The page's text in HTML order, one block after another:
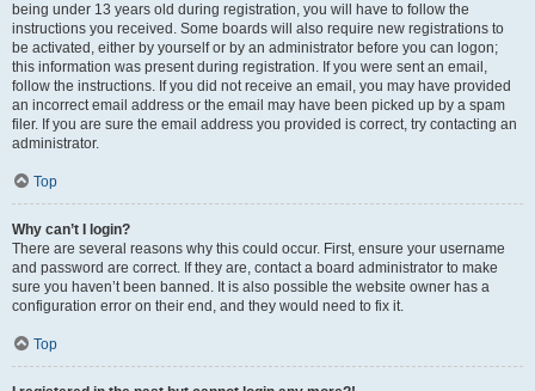
being under 13 years old during registration, you will have to follow the
instructions you received. Some boards will also require new registrations to
be activated, either by yourself or by an administrator before you can logon;
this information was present during registration. If you were sent an email,
follow the instructions. If you did not receive an email, you may have provided
an incorrect email address or the email may have been picked up by a spam
filer. If you are sure the email address you provided is correct, try contacting an
administrator.
Top
Why can’t I login?
There are several reasons why this could occur. First, ensure your username
and password are correct. If they are, contact a board administrator to make
sure you haven’t been banned. It is also possible the website owner has a
configuration error on their end, and they would need to fix it.
Top